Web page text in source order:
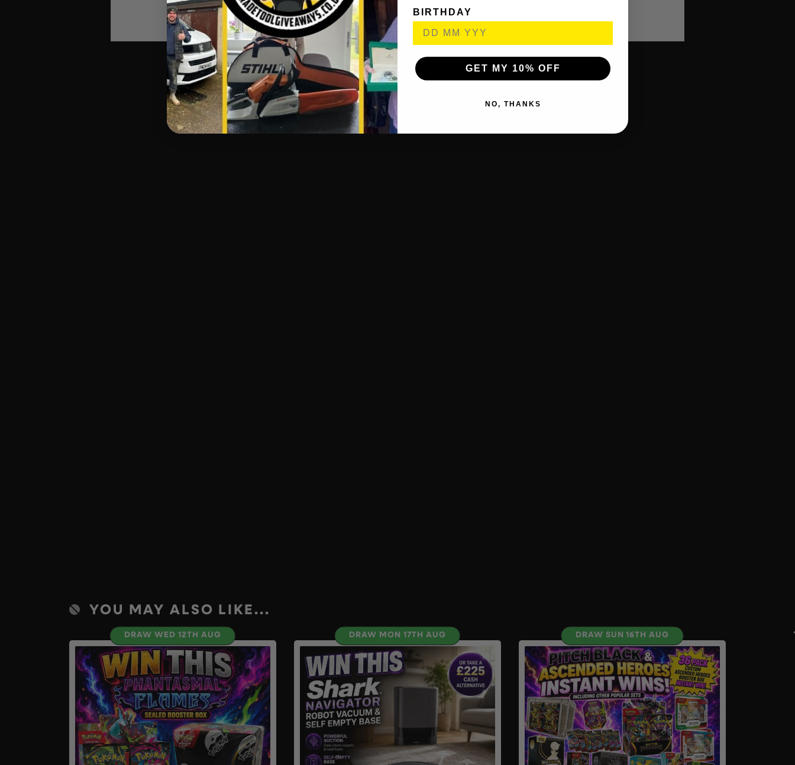
YOU MAY ALSO LIKE...
DRAW WED 12TH AUG DRAW MON 17TH AUG DRAW SUN 16TH AUG
BIRTHDAY
GET MY 10% OFF
NO, THANKS